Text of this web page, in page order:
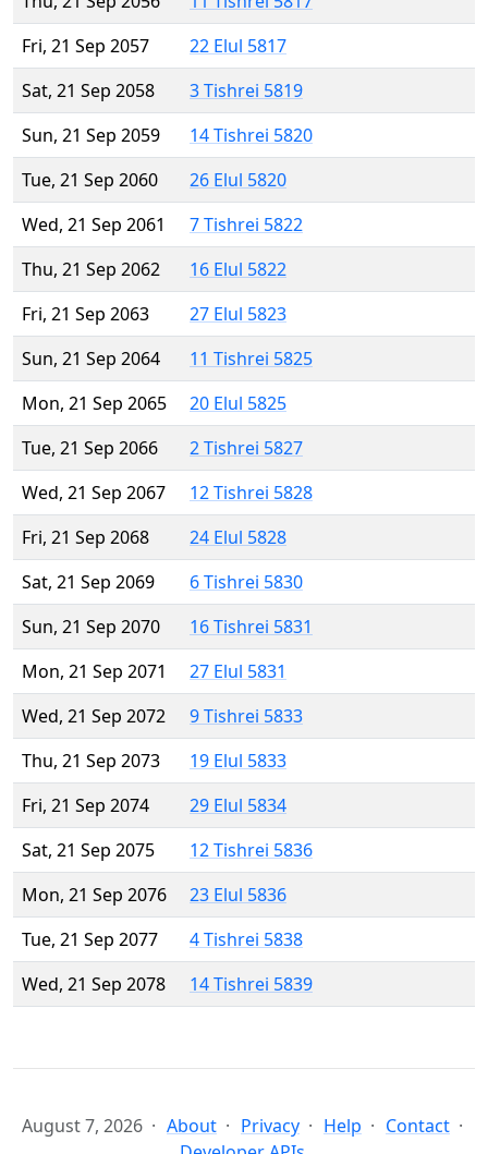
Fri, 21 Sep 2057
22 Elul 5817
Sat, 21 Sep 2058
3 Tishrei 5819
Sun, 21 Sep 2059
14 Tishrei 5820
Tue, 21 Sep 2060
26 Elul 5820
Wed, 21 Sep 2061
7 Tishrei 5822
Thu, 21 Sep 2062
16 Elul 5822
Fri, 21 Sep 2063
27 Elul 5823
Sun, 21 Sep 2064
11 Tishrei 5825
Mon, 21 Sep 2065
20 Elul 5825
Tue, 21 Sep 2066
2 Tishrei 5827
Wed, 21 Sep 2067
12 Tishrei 5828
Fri, 21 Sep 2068
24 Elul 5828
Sat, 21 Sep 2069
6 Tishrei 5830
Sun, 21 Sep 2070
16 Tishrei 5831
Mon, 21 Sep 2071
27 Elul 5831
Wed, 21 Sep 2072
9 Tishrei 5833
Thu, 21 Sep 2073
19 Elul 5833
Fri, 21 Sep 2074
29 Elul 5834
Sat, 21 Sep 2075
12 Tishrei 5836
Mon, 21 Sep 2076
23 Elul 5836
Tue, 21 Sep 2077
4 Tishrei 5838
Wed, 21 Sep 2078
14 Tishrei 5839
August 7, 2026 About Privacy Help
Contact